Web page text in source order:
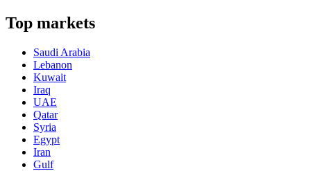
Top markets
Saudi Arabia
Lebanon
Kuwait
Iraq
UAE
Qatar
Syria
Egypt
Iran
Gulf